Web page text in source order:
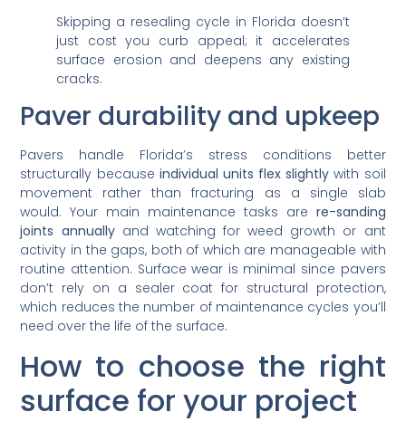
Skipping a resealing cycle in Florida doesn’t
just cost you curb appeal; it accelerates
surface erosion and deepens any existing
cracks.
Paver durability and upkeep
Pavers handle Florida’s stress conditions better
structurally because individual units flex slightly with soil
movement rather than fracturing as a single slab
would. Your main maintenance tasks are re-sanding
joints annuallyand watching for weed growth or ant
activity in the gaps, both of which are manageable with
routine attention. Surface wear is minimal since pavers
don’t rely on a sealer coat for structural protection,
which reduces the number of maintenance cycles you’ll
need over the life of the surface.
How to choose the right
surface for your project